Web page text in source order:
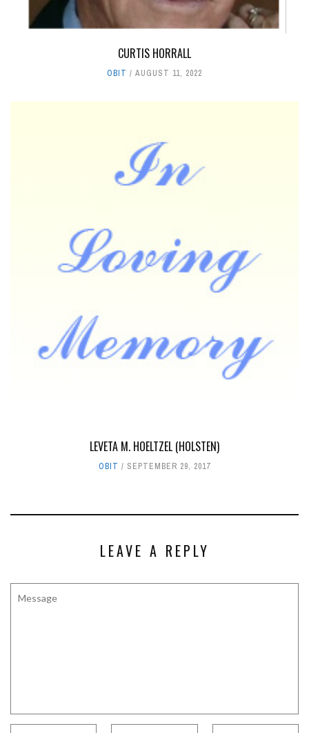
CURTIS HORRALL
OBIT AUGUST 11, 2022
LEVETA M. HOELTZEL (HOLSTEN)
OBIT SEPTEMBER 29, 2017
LEAVE A REPLY